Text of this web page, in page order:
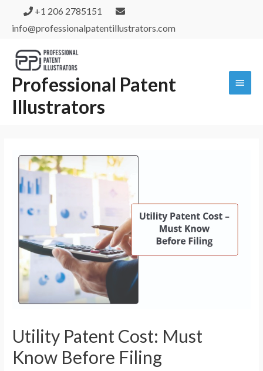
+1 206 2785151
info@professionalpatentillustrators.com
Professional Patent
Illustrators
Utility Patent Cost: Must
Know Before Filing